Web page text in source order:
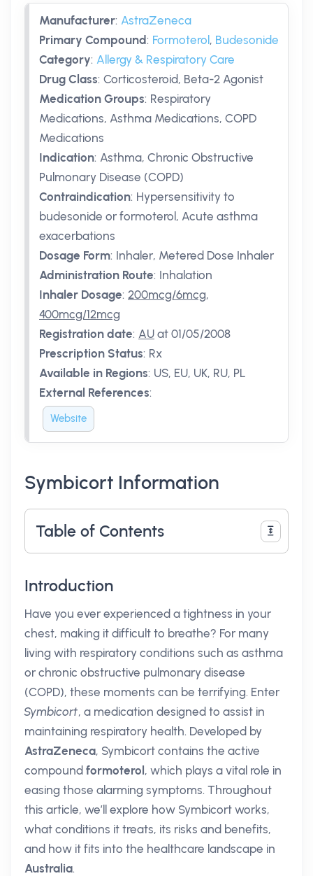
Manufacturer: AstraZeneca
Primary Compound: Formoterol , Budesonide
Category: Allergy & Respiratory Care
Drug Class: Corticosteroid, Beta-2 Agonist
Medication Groups: Respiratory
Medications, Asthma Medications, COPD
Medications
Indication: Asthma, Chronic Obstructive
Pulmonary Disease (COPD)
Contraindication: Hypersensitivity to
budesonide or formoterol, Acute asthma
exacerbations
Dosage Form: Inhaler, Metered Dose Inhaler
Administration Route: Inhalation
Inhaler Dosage: 200mcg/6mcg,
400mcg/12mcg
Registration date: AU at 01/05/2008
Prescription Status: Rx
Available in Regions: US, EU, UK, RU, PL
External References:
Website
Symbicort Information
Table of Contents
Introduction
Have you ever experienced a tightness in your
chest, making it difficult to breathe? For many
living with respiratory conditions such as asthma
or chronic obstructive pulmonary disease
(COPD), these moments can be terrifying. Enter
Symbicort, a medication designed to assist in
maintaining respiratory health. Developed by
AstraZeneca, Symbicort contains the active
compound formoterol , which plays a vital role in
easing those alarming symptoms. Throughout
this article, we’ll explore how Symbicort works,
what conditions it treats, its risks and benefits,
and how it fits into the healthcare landscape in
Australia.